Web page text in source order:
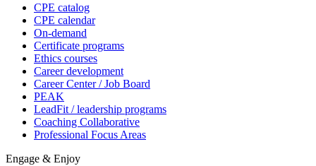
CPE catalog
CPE calendar
On-demand
Certificate programs
Ethics courses
Career development
Career Center / Job Board
PEAK
LeadFit / leadership programs
Coaching Collaborative
Professional Focus Areas
Engage & Enjoy